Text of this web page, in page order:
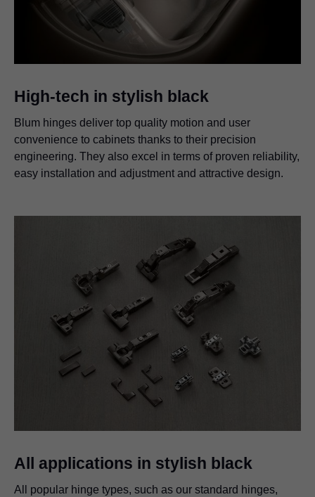
High-tech in stylish black
Blum hinges deliver top quality motion and user
convenience to cabinets thanks to their precision
engineering. They also excel in terms of proven reliability,
easy installation and adjustment and attractive design.
All applications in stylish black
All popular hinge types, such as our standard hinges,